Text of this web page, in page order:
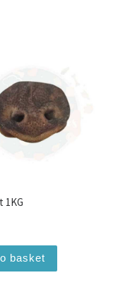
1KG
basket